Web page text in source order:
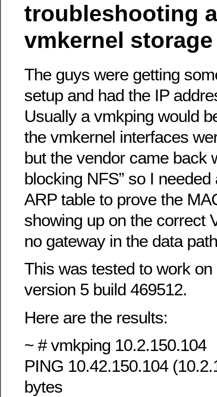
troubleshooting
vmkernel storage
The guys were getting
setup and had the IP
Usually a vmkping would
the vmkernel interfaces
but the vendor came back
blocking NFS” so I
ARP table to prove the
showing up on the correct
no gateway in the data
This was tested to work
version 5 build 469512.
Here are the results:
~ # vmkping 10.2.150.104
PING 10.42.150.104
bytes